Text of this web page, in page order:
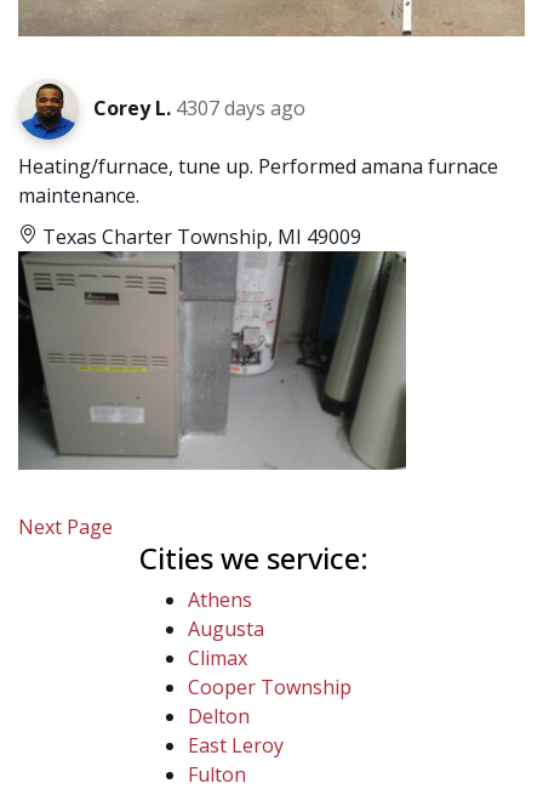
Corey L. 4307 days ago
Heating/furnace, tune up. Performed amana furnace
maintenance.
Texas Charter Township, MI 49009
Next Page
Cities we service:
Athens
Augusta
Climax
Cooper Township
Delton
East Leroy
Fulton